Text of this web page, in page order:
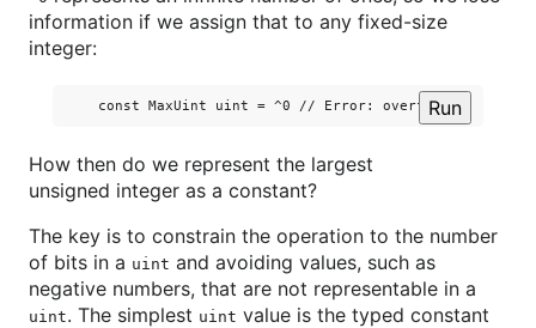
information if we assign that to any fixed-size
integer:
Run
How then do we represent the largest
unsigned integer as a constant?
The key is to constrain the operation to the number
of bits in a uint and avoiding values, such as
negative numbers, that are not representable in a
uint. The simplest uint value is the typed constant